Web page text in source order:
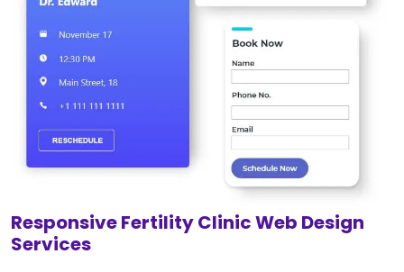
Responsive Fertility Clinic Web Design
Services